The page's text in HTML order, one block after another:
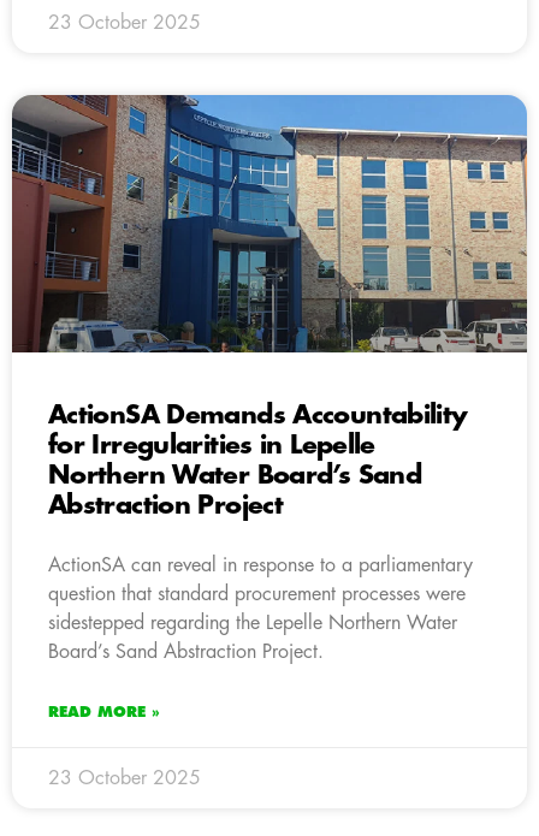
23 October 2025
ActionSA Demands Accountability
for Irregularities in Lepelle
Northern Water Board’s Sand
Abstraction Project
ActionSA can reveal in response to a parliamentary
question that standard procurement processes were
sidestepped regarding the Lepelle Northern Water
Board’s Sand Abstraction Project.
READ MORE »
23 October 2025